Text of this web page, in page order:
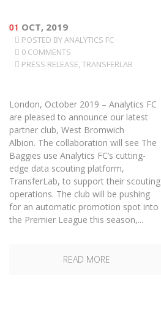
01 OCT, 2019
POSTED BYANALYTICS FC
0 COMMENTS
PRESS RELEASE, TRANSFERLAB
London, October 2019 – Analytics FC
are pleased to announce our latest
partner club, West Bromwich
Albion. The collaboration will see The
Baggies use Analytics FC’s cutting-
edge data scouting platform,
TransferLab, to support their scouting
operations. The club will be pushing
for an automatic promotion spot into
the Premier League this season,...
READ MORE